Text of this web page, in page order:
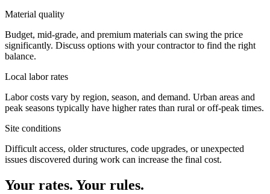
Material quality
Budget, mid-grade, and premium materials can swing the price
significantly. Discuss options with your contractor to find the right
balance.
Local labor rates
Labor costs vary by region, season, and demand. Urban areas and
peak seasons typically have higher rates than rural or off-peak times.
Site conditions
Difficult access, older structures, code upgrades, or unexpected
issues discovered during work can increase the final cost.
Your rates. Your rules.